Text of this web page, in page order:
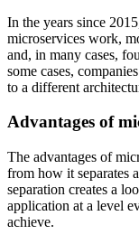
In the years since
microservices work,
and, in many cases,
some cases,
to a different
Advantages of
The advantages of
from how it separates
separation creates a
application at a level
achieve.